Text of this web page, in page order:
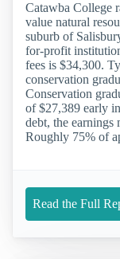
Catawba College
value natural
suburb of
for-profit
fees is $34,300.
conservation
Conservation
of $27,389 early
debt, the earnings
Roughly 75% of
Read the Full